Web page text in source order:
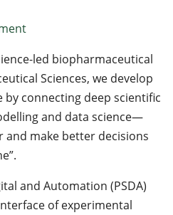
led biopharmaceutical
Sciences, we develop
connecting deep scientific
and data science—
and make better decisions
and Automation (PSDA)
of experimental